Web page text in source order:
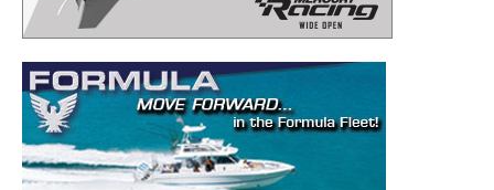
– Boat Maintenance.
– DIY Articles.
– Outboard Reviews.
– Top Destinations.
Videos.
Full Name*